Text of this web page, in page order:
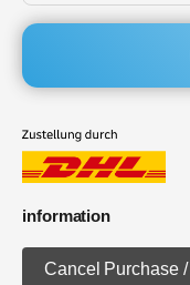
information
Cancel Purchase /